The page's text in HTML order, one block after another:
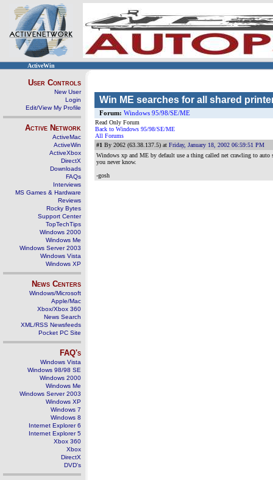
ActiveWin
User Controls
New User
Login
Edit/View My Profile
Active Network
ActiveMac
ActiveWin
ActiveXbox
DirectX
Downloads
FAQs
Interviews
MS Games & Hardware
Reviews
Rocky Bytes
Support Center
TopTechTips
Windows 2000
Windows Me
Windows Server 2003
Windows Vista
Windows XP
News Centers
Windows/Microsoft
Apple/Mac
Xbox/Xbox 360
News Search
XML/RSS Newsfeeds
Pocket PC Site
FAQ's
Windows Vista
Windows 98/98 SE
Windows 2000
Windows Me
Windows Server 2003
Windows XP
Windows 7
Windows 8
Internet Explorer 6
Internet Explorer 5
Xbox 360
Xbox
DirectX
DVD's
Win ME searches for all shared
Forum: Windows 95/98/SE/ME
Read Only Forum
Back to Windows 95/98/SE/ME
All Forums
#1 By 2062 (63.38.137.5) at Friday, January 18, 2002 06:59:51 PM
Windows xp and ME by default use a thing called net crawling to
you never know.
-gosh